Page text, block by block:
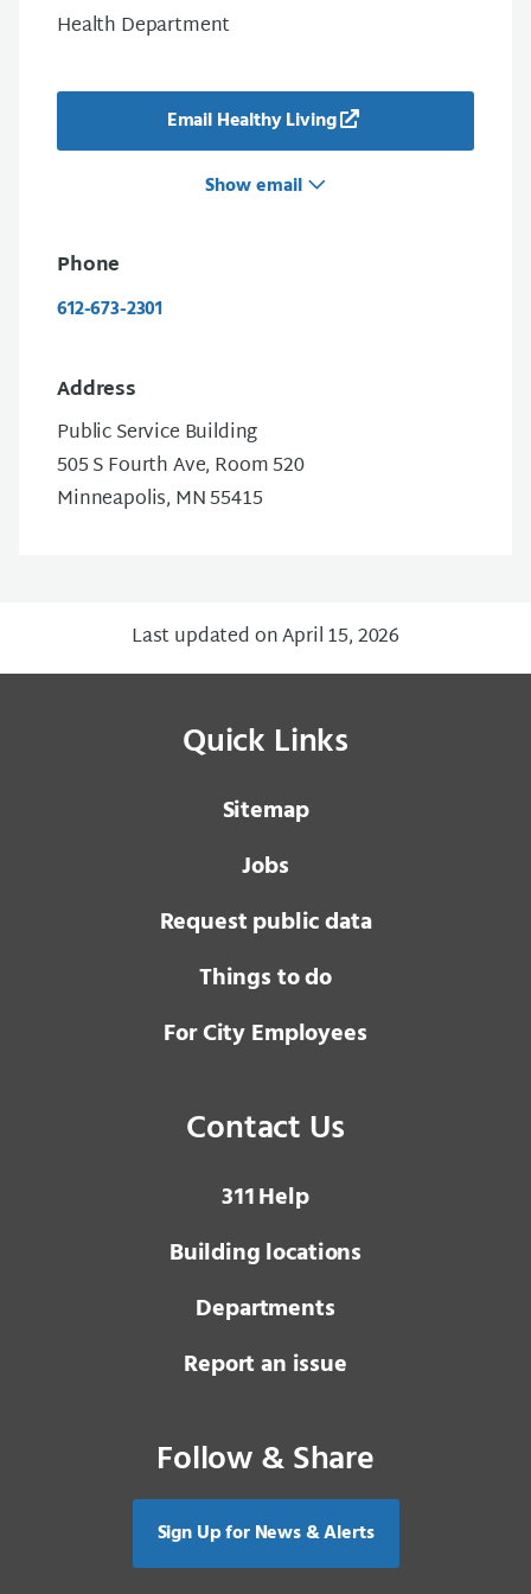
Health Department
Email Healthy Living
Show email
Phone
612-673-2301
Address
Public Service Building
505 S Fourth Ave, Room 520
Minneapolis, MN 55415
Last updated on April 15, 2026
Quick Links
Sitemap
Jobs
Request public data
Things to do
For City Employees
Contact Us
3 1 1Help
Building locations
Departments
Report an issue
Follow & Share
Sign Up for News & Alerts